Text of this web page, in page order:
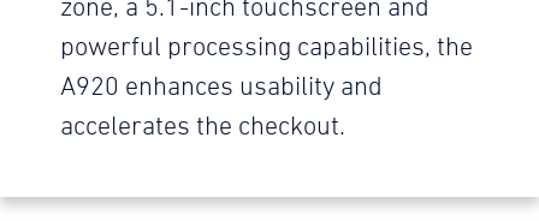
zone, a 5.1-inch touchscreen and
powerful processing capabilities, the
A920 enhances usability and
accelerates the checkout.